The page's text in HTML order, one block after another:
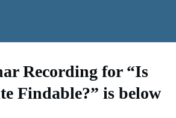
Recording for “Is
Findable?” is below